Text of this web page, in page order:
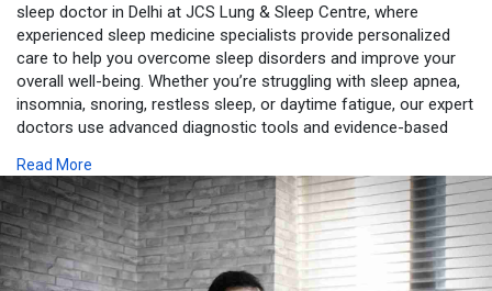
sleep doctor in Delhi at JCS Lung & Sleep Centre, where
experienced sleep medicine specialists provide personalized
care to help you overcome sleep disorders and improve your
overall well-being. Whether you’re struggling with sleep apnea,
insomnia, snoring, restless sleep, or daytime fatigue, our expert
doctors use advanced diagnostic tools and evidence-based
https://www.jcslungandsleepcen....tre.com/blog/best-sl
Read More